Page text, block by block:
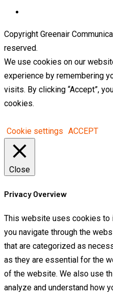
Copyright Greenair
reserved.
We use cookies on our
experience by remembering
visits. By clicking “Accept”,
cookies.
Cookie settings ACCEPT
Close
Privacy Overview
This website uses cookies to
you navigate through the
that are categorized as
as they are essential for the
of the website. We also use
analyze and understand how